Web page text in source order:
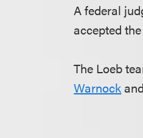
A federal
accepted
The Loeb
Warnock